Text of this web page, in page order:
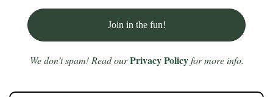
We don’t spam! Read our Privacy Policyfor more info.